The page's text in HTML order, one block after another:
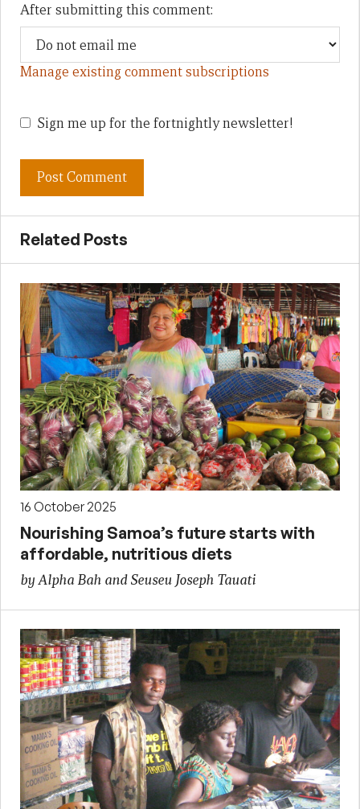
After submitting this comment:
Manage existing comment subscriptions
Sign me up for the fortnightly newsletter!
Related Posts
16 October 2025
Nourishing Samoa’s future starts with
affordable, nutritious diets
by Alpha Bah and Seuseu Joseph Tauati